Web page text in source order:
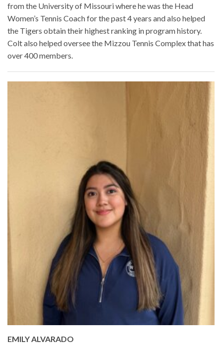
from the University of Missouri where he was the Head
Women’s Tennis Coach for the past 4 years and also helped
the Tigers obtain their highest ranking in program history.
Colt also helped oversee the Mizzou Tennis Complex that has
over 400 members.
EMILY ALVARADO